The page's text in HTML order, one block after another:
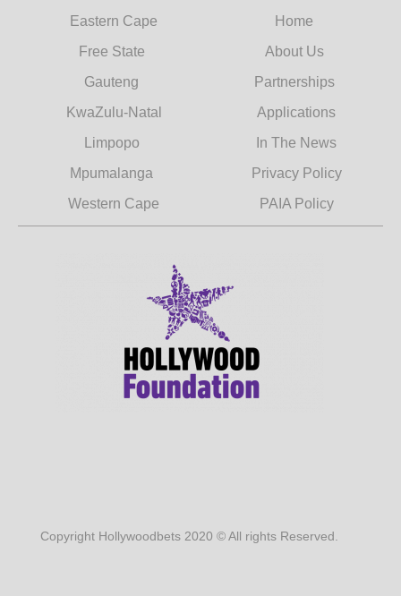
Eastern Cape
Free State
Gauteng
KwaZulu-Natal
Limpopo
Mpumalanga
Western Cape
Home
About Us
Partnerships
Applications
In The News
Privacy Policy
PAIA Policy
Copyright Hollywoodbets 2020 © All rights Reserved.